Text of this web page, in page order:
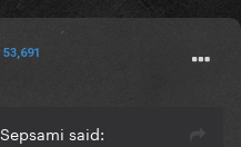
53,691
said: